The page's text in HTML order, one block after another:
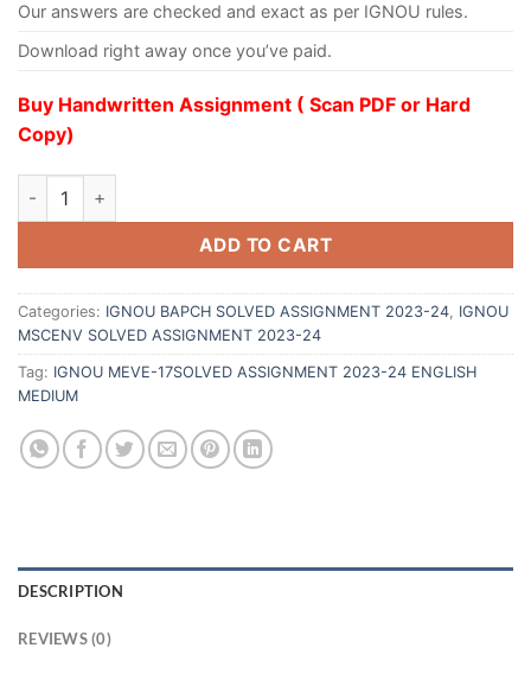
Our answers are checked and exact as per IGNOU rules.
Download right away once you’ve paid.
Buy Handwritten Assignment ( Scan PDF or Hard
Copy)
ADD TO CART
Categories: IGNOU BAPCH SOLVED ASSIGNMENT 2023-24 IGNOU
MSCENV SOLVED ASSIGNMENT 2023-24
Tag: IGNOU MEVE-17SOLVED ASSIGNMENT 2023-24 ENGLISH
MEDIUM
DESCRIPTION
REVIEWS (0)